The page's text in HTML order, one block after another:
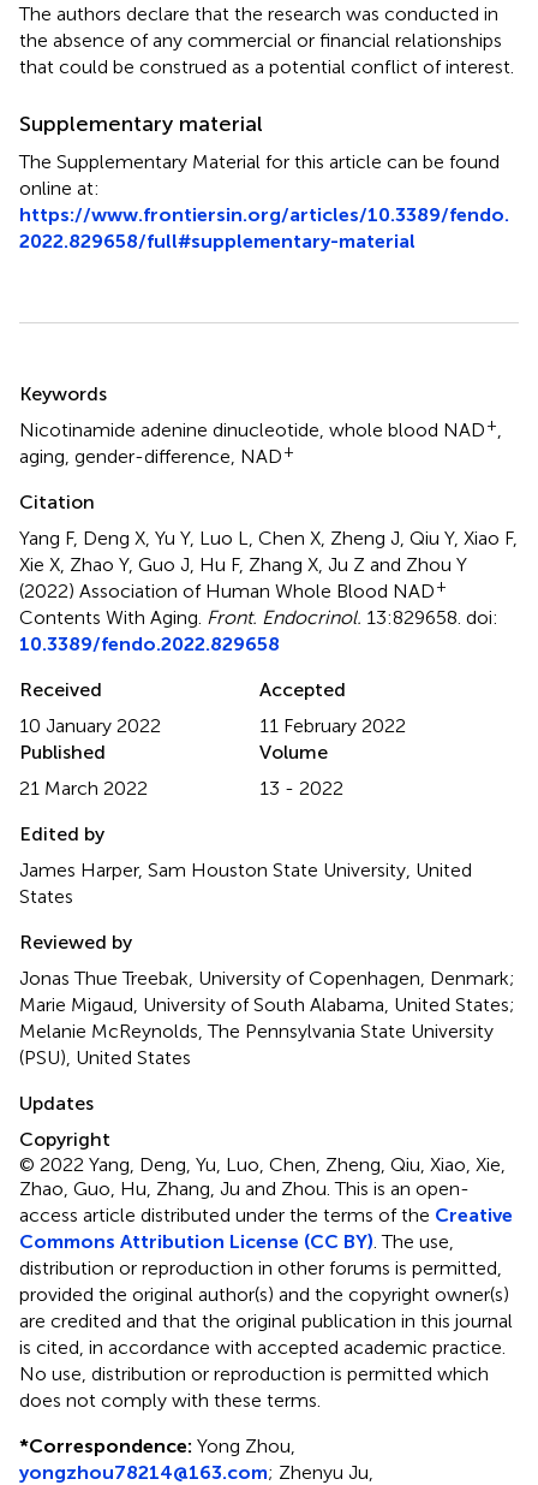
The authors declare that the research was conducted in
the absence of any commercial or financial relationships
that could be construed as a potential conflict of interest.
Supplementary material
The Supplementary Material for this article can be found
online at:
https://www.frontiersin.org/articles/10.3389/fendo.
2022.829658/full#supplementary-material
Summary
Keywords
Nicotinamide adenine dinucleotide, whole blood NAD+,
aging, gender-difference, NAD+
Citation
Yang F, Deng X, Yu Y, Luo L, Chen X, Zheng J, Qiu Y, Xiao F,
Xie X, Zhao Y, Guo J, Hu F, Zhang X, Ju Z and Zhou Y
(2022) Association of Human Whole Blood NAD+
Contents With Aging. Front. Endocrinol. 13:829658. doi:
10.3389/fendo.2022.829658
Received
10 January 2022
Accepted
11 February 2022
Published
21 March 2022
Volume
13 - 2022
Edited by
James Harper, Sam Houston State University, United
States
Reviewed by
Jonas Thue Treebak, University of Copenhagen, Denmark;
Marie Migaud, University of South Alabama, United States;
Melanie McReynolds, The Pennsylvania State University
(PSU), United States
Updates
Copyright
© 2022 Yang, Deng, Yu, Luo, Chen, Zheng, Qiu, Xiao, Xie,
Zhao, Guo, Hu, Zhang, Ju and Zhou.This is an open-
access article distributed under the terms of the Creative
Commons Attribution License (CC BY). The use,
distribution or reproduction in other forums is permitted,
provided the original author(s) and the copyright owner(s)
are credited and that the original publication in this journal
is cited, in accordance with accepted academic practice.
No use, distribution or reproduction is permitted which
does not comply with these terms.
*Correspondence: Yong Zhou,
yongzhou78214@163.com; Zhenyu Ju,